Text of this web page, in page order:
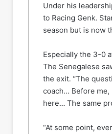
Under his
to Racing Genk.
season but is now
Especially the 3-0
The Senegalese
the exit. “The
coach… Before me,
here… The same
“At some point,